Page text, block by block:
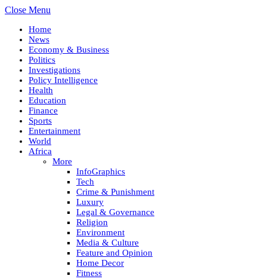
Close Menu
Home
News
Economy & Business
Politics
Investigations
Policy Intelligence
Health
Education
Finance
Sports
Entertainment
World
Africa
More
InfoGraphics
Tech
Crime & Punishment
Luxury
Legal & Governance
Religion
Environment
Media & Culture
Feature and Opinion
Home Decor
Fitness